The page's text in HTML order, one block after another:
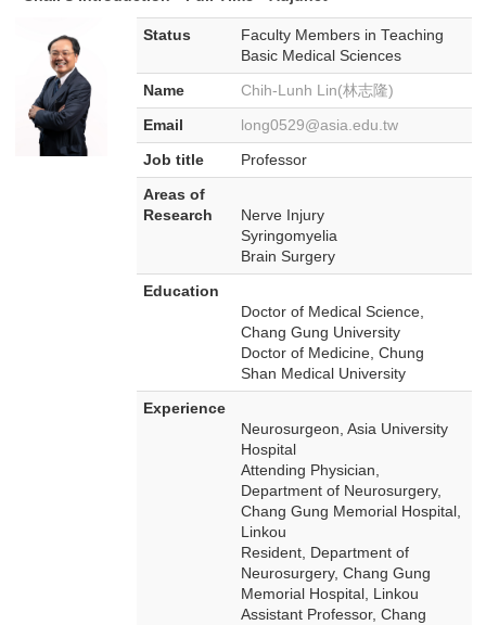
Status
Faculty Members in Teaching
Basic Medical Sciences
Name Chih-Lunh Lin(林志隆)
Email long0529@asia.edu.tw
Job title Professor
Areas of
Research
Nerve Injury
Syringomyelia
Brain Surgery
Education
Doctor of Medical Science,
Chang Gung University
Doctor of Medicine, Chung
Shan Medical University
Experience
Neurosurgeon, Asia University
Hospital
Attending Physician,
Department of Neurosurgery,
Chang Gung Memorial Hospital,
Linkou
Resident, Department of
Neurosurgery, Chang Gung
Memorial Hospital, Linkou
Assistant Professor, Chang